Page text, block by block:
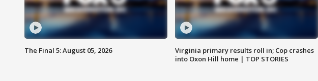
The Final 5: August 05, 2026
Virginia primary results roll in; Cop crashes
into Oxon Hill home | TOP STORIES